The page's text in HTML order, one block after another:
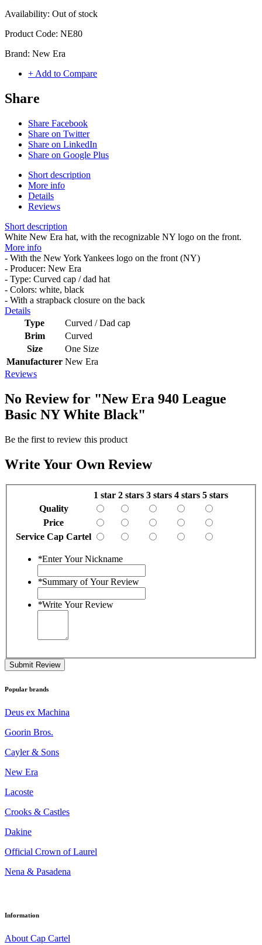
Availability: Out of stock
Product Code: NE80
Brand: New Era
+ Add to Compare
Share
Share Facebook
Share on Twitter
Share on LinkedIn
Share on Google Plus
Short description
More info
Details
Reviews
Short description
White New Era hat, with the recognizable NY logo on the front.
More info
- With the New York Yankees logo on the front (NY)
- Producer: New Era
- Type: Curved cap / dad hat
- Colors: white, black
- With a strapback closure on the back
Details
Type
Curved / Dad cap
Brim
Curved
Size
One Size
Manufacturer New Era
Reviews
No Review for "New Era 940 League
Basic NY White Black"
Be the first to review this product
Write Your Own Review
1 star 2 stars 3 stars 4 stars 5 stars
Quality
Price
Service Cap Cartel
*Enter Your Nickname
*Summary of Your Review
*Write Your Review
Submit Review
Popular brands
Deus ex Machina
Goorin Bros.
Cayler & Sons
New Era
Lacoste
Crooks & Castles
Dakine
Official Crown of Laurel
Nena & Pasadena
Information
About Cap Cartel